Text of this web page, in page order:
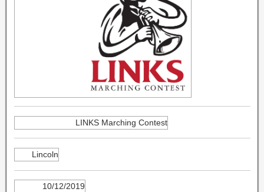
LINKS Marching Contest
Lincoln
10/12/2019